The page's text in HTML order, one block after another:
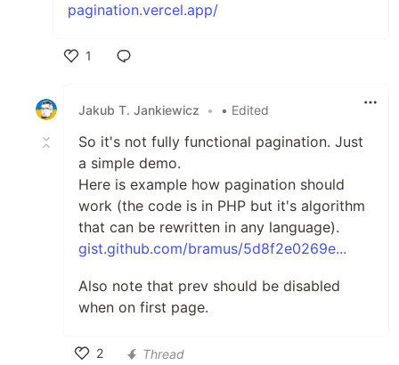
pagination.vercel.app/
1
Jakub T. Jankiewicz
• • Edited
So it's not fully functional pagination. Just
a simple demo.
Here is example how pagination should
work (the code is in PHP but it's algorithm
that can be rewritten in any language).
gist.github.com/bramus/5d8f2e0269e...
Also note that prev should be disabled
when on first page.
2
Thread